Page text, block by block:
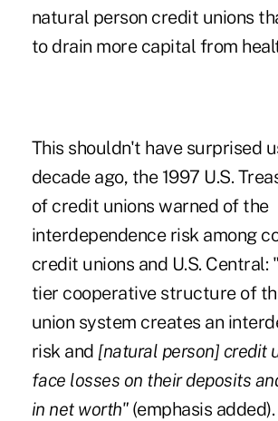
natural person credit unions
to drain more capital from
This shouldn't have surprised
decade ago, the 1997 U.S.
of credit unions warned of the
interdependence risk among
credit unions and U.S. Central:
tier cooperative structure of
union system creates an
risk and [natural person] credit
face losses on their deposits
in net worth"(emphasis added).